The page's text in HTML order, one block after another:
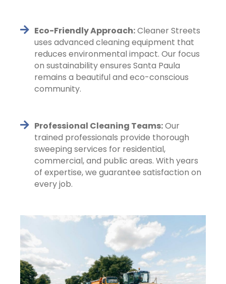
Eco-Friendly Approach:Cleaner Streets
uses advanced cleaning equipment that
reduces environmental impact. Our focus
on sustainability ensures Santa Paula
remains a beautiful and eco-conscious
community.
Professional Cleaning Teams:Our
trained professionals provide thorough
sweeping services for residential,
commercial, and public areas. With years
of expertise, we guarantee satisfaction on
every job.